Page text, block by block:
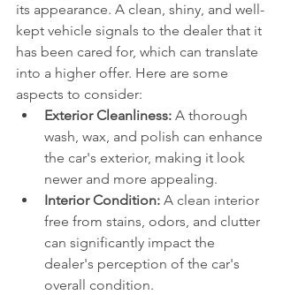
its appearance. A clean, shiny, and well-
kept vehicle signals to the dealer that it
has been cared for, which can translate
into a higher offer. Here are some
aspects to consider:
Exterior Cleanliness: A thorough
wash, wax, and polish can enhance
the car's exterior, making it look
newer and more appealing.
Interior Condition: A clean interior
free from stains, odors, and clutter
can significantly impact the
dealer's perception of the car's
overall condition.